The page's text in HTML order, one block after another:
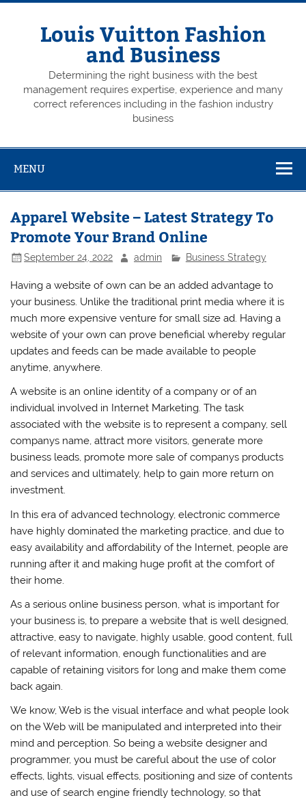
Skip
Louis Vuitton Fashion
and Business
Determining the right business with the best
management requires expertise, experience and many
correct references including in the fashion industry
business
MENU
Apparel Website – Latest Strategy To
Promote Your Brand Online
September 24, 2022 admin Business Strategy
Having a website of own can be an added advantage to
your business. Unlike the traditional print media where it is
much more expensive venture for small size ad. Having a
website of your own can prove beneficial whereby regular
updates and feeds can be made available to people
anytime, anywhere.
A website is an online identity of a company or of an
individual involved in Internet Marketing. The task
associated with the website is to represent a company, sell
companys name, attract more visitors, generate more
business leads, promote more sale of companys products
and services and ultimately, help to gain more return on
investment.
In this era of advanced technology, electronic commerce
have highly dominated the marketing practice, and due to
easy availability and affordability of the Internet, people are
running after it and making huge profit at the comfort of
their home.
As a serious online business person, what is important for
your business is, to prepare a website that is well designed,
attractive, easy to navigate, highly usable, good content, full
of relevant information, enough functionalities and are
capable of retaining visitors for long and make them come
back again.
We know, Web is the visual interface and what people look
on the Web will be manipulated and interpreted into their
mind and perception. So being a website designer and
programmer, you must be careful about the use of color
effects, lights, visual effects, positioning and size of contents
and use of search engine friendly technology, so that